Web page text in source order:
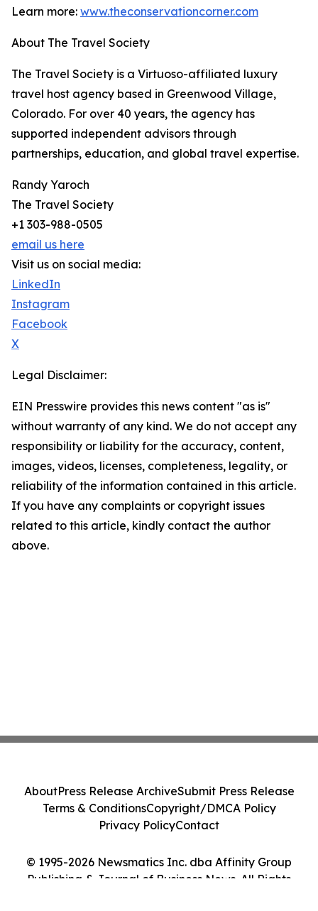
Learn more: www.theconservationcorner.com
About The Travel Society
The Travel Society is a Virtuoso-affiliated luxury
travel host agency based in Greenwood Village,
Colorado. For over 40 years, the agency has
supported independent advisors through
partnerships, education, and global travel expertise.
Randy Yaroch
The Travel Society
+1 303-988-0505
email us here
Visit us on social media:
LinkedIn
Instagram
Facebook
X
Legal Disclaimer:
EIN Presswire provides this news content "as is"
without warranty of any kind. We do not accept any
responsibility or liability for the accuracy, content,
images, videos, licenses, completeness, legality, or
reliability of the information contained in this article.
If you have any complaints or copyright issues
related to this article, kindly contact the author
above.
© 1995-2026 Newsmatics Inc. dba Affinity Group
Publishing & Journal of Business News. All Rights
AboutPress Release ArchiveSubmit Press Release
Terms & ConditionsCopyright/DMCA Policy
Privacy PolicyContact